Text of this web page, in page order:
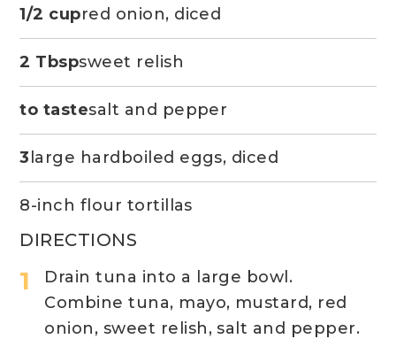
DIRECTIONS
Drain tuna into a large bowl.
Combine tuna, mayo, mustard, red
onion, sweet relish, salt and pepper.
1/2 cupred onion, diced
2 Tbspsweet relish
to tastesalt and pepper
3 large hardboiled eggs, diced
8-inch flour tortillas